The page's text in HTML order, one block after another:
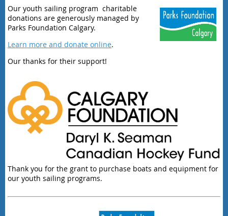
Our youth sailing program charitable
donations are generously managed by
Parks Foundation Calgary.
Learn more and donate online.
Our thanks for their support!
Thank you for the grant to purchase boats and equipment for
our youth sailing programs.